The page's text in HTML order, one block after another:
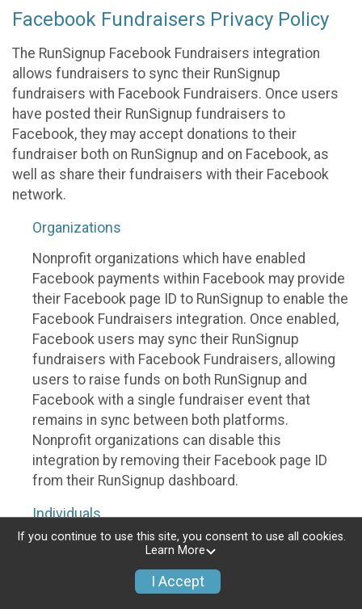
Facebook Fundraisers Privacy Policy
The RunSignup Facebook Fundraisers integration
allows fundraisers to sync their RunSignup
fundraisers with Facebook Fundraisers. Once users
have posted their RunSignup fundraisers to
Facebook, they may accept donations to their
fundraiser both on RunSignup and on Facebook, as
well as share their fundraisers with their Facebook
network.
Organizations
Nonprofit organizations which have enabled
Facebook payments within Facebook may provide
their Facebook page ID to RunSignup to enable the
Facebook Fundraisers integration. Once enabled,
Facebook users may sync their RunSignup
fundraisers with Facebook Fundraisers, allowing
users to raise funds on both RunSignup and
Facebook with a single fundraiser event that
remains in sync between both platforms.
Nonprofit organizations can disable this
integration by removing their Facebook page ID
from their RunSignup dashboard.
Individuals
Individuals who are raising funds in a RunSignup
Fundraisers integration, will be allowed to post
If you continue to use this site, you consent to use all cookies.
Learn More
I Accept